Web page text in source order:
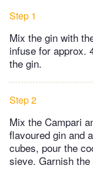
Step 1
Mix the gin with
infuse for approx.
the gin.
Step 2
Mix the Campari
flavoured gin and
cubes, pour the
sieve. Garnish